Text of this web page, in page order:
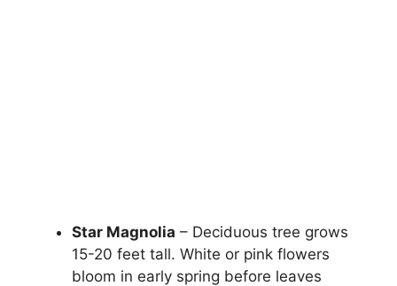
Star Magnolia – Deciduous tree grows
15-20 feet tall. White or pink flowers
bloom in early spring before leaves